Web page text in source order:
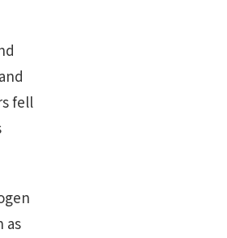
fell
as